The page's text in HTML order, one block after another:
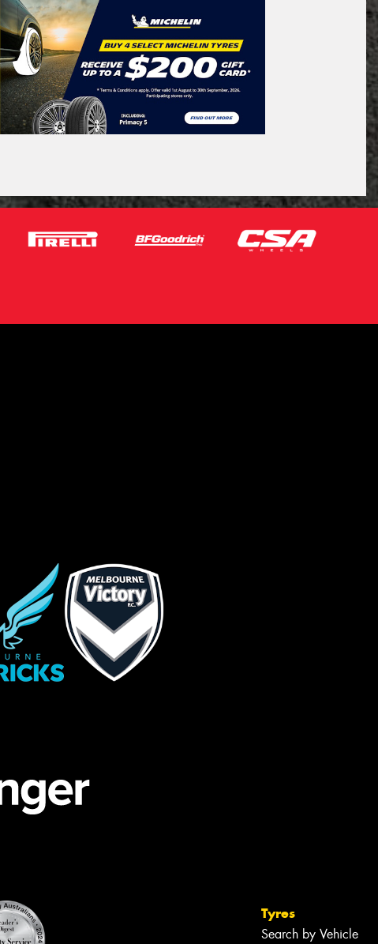
Tyres
Search by Vehicle